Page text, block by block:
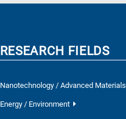
RESEARCH FIELDS
Nanotechnology / Advanced Materials
Energy / Environment